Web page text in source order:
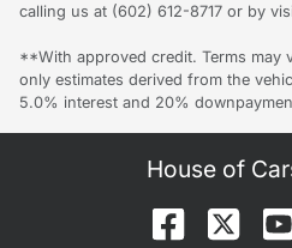
calling us at (602) 612-8717 or by
**With approved credit. Terms may
only estimates derived from the
5.0% interest and 20%
House of